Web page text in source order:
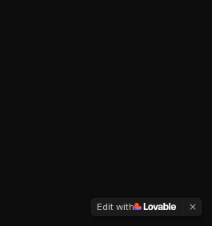
Edit with